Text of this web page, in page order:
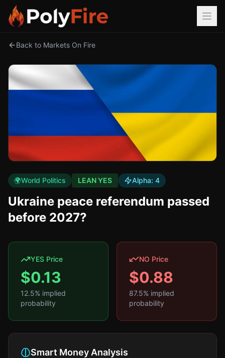
Back to Markets On Fire
🌍World Politics LEAN YES Alpha: 4
Ukraine peace referendum passed
before 2027?
YES Price
$0.13
12.5% implied
probability
NO Price
$0.88
87.5% implied
probability
Smart Money Analysis